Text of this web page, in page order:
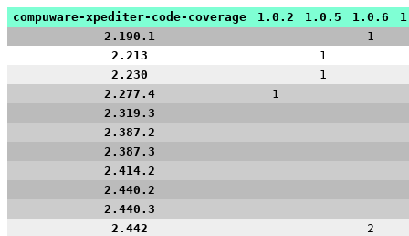
compuware-xpediter-code-coverage 1.0.2 1.0.5 1.0.6
2.190.1
1
2.213
1
2.230
1
2.277.4
1
2.319.3
2.387.2
2.387.3
2.414.2
2.440.2
2.440.3
2.442
2